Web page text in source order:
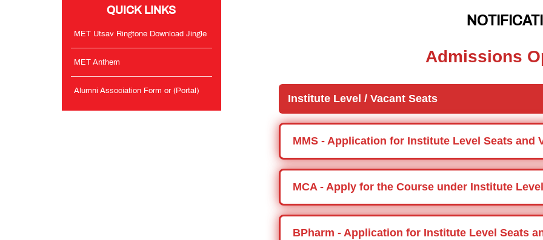
QUICK LINKS
MET Utsav Ringtone Download Jingle
MET Anthem
Alumni Association Form or (Portal)
Admissions
Institute Level / Vacant Seats
MMS - Application for Institute Level Seats and
MCA - Apply for the Course under Institute
BPharm - Application for Institute Level Seats